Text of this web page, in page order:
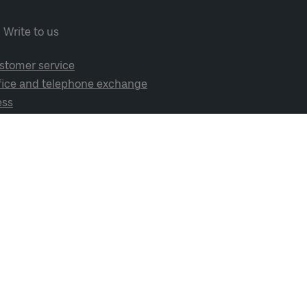
Write to us
service
and telephone exchange